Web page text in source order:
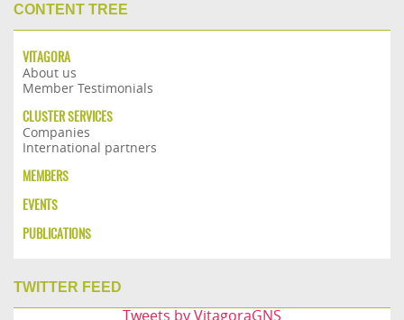
CONTENT TREE
VITAGORA
About us
Member Testimonials
CLUSTER SERVICES
Companies
International partners
MEMBERS
EVENTS
PUBLICATIONS
TWITTER FEED
Tweets by VitagoraGNS